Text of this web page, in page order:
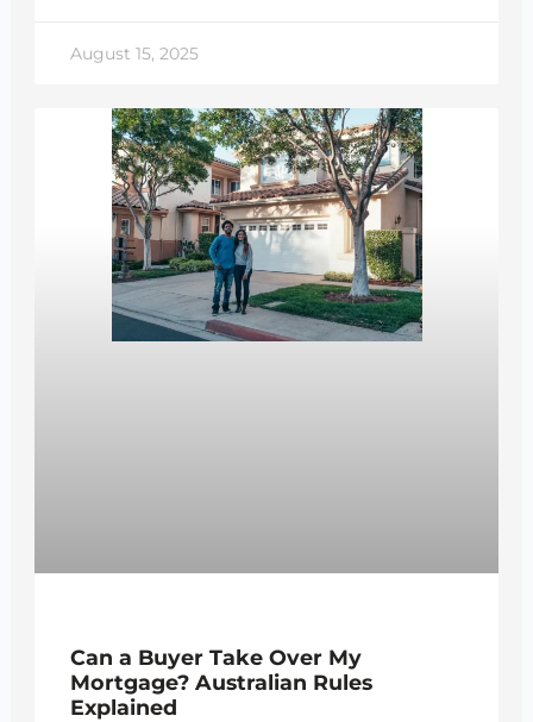
August 15, 2025
Can a Buyer Take Over My
Mortgage? Australian Rules
Explained